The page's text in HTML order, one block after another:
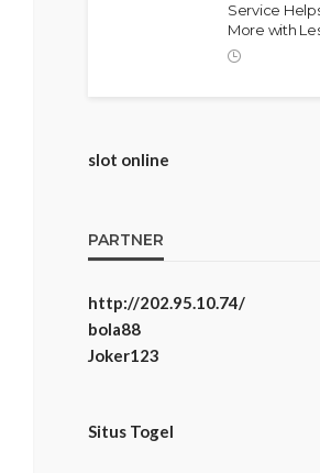
Service
More with
slot online
PARTNER
http://202.95.10.74/
bola88
Joker123
Situs Togel